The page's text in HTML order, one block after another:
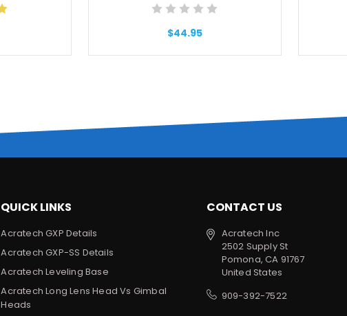
$44.95
QUICK LINKS
Acratech GXP Details
Acratech GXP-SS Details
Acratech Leveling Base
Acratech Long Lens Head Vs Gimbal
Heads
CONTACT US
Acratech Inc
2502 Supply St
Pomona, CA 91767
United States
909-392-7522